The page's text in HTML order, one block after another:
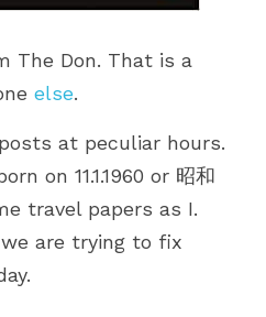
The Don. That is a
else.
at peculiar hours.
on 11.1.1960 or 昭和
travel papers as I.
are trying to fix